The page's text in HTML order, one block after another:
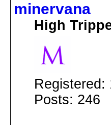
minervana
High
Registered:
Posts: 246